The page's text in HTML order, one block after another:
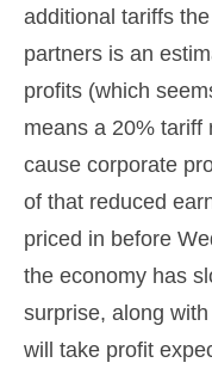
additional tariffs
partners is an
profits (which
means a 20% tariff
cause corporate
of that reduced
priced in before
the economy has
surprise, along
will take profit